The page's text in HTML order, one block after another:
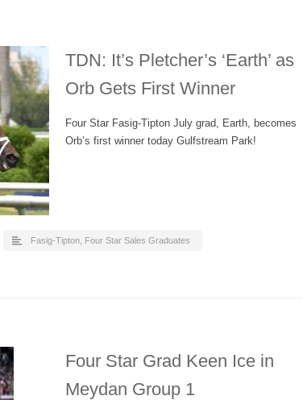
TDN: It’s Pletcher’s ‘Earth’ as
Orb Gets First Winner
Four Star Fasig-Tipton July grad, Earth, becomes
Orb’s first winner today Gulfstream Park!
Fasig-Tipton Four Star Sales Graduates
Four Star Grad Keen Ice in
Meydan Group 1